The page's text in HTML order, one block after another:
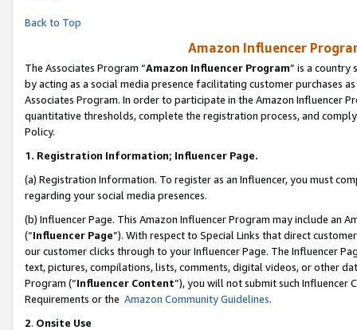
Back to Top
Amazon Influencer
The Associates Program “Amazon Influencer Program” is a country
by acting as a social media presence facilitating customer purchases
Associates Program. In order to participate in the Amazon Influencer
quantitative thresholds, complete the registration process, and
Policy.
1. Registration Information; Influencer Page.
(a) Registration Information. To register as an Influencer, you must
regarding your social media presences.
(b) Influencer Page. This Amazon Influencer Program may include an
(“Influencer Page”). With respect to Special Links that direct
our customer clicks through to your Influencer Page. The Influencer
text, pictures, compilations, lists, comments, digital videos, or other
Program (“Influencer Content”), you will not submit such
Requirements or the Amazon Community Guidelines.
2. Onsite Use